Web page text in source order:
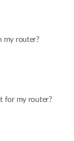
my router?
for my router?